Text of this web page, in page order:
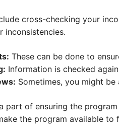
cross-checking your
inconsistencies.
These can be done to
Information is checked
Sometimes, you might
part of ensuring the
the program available to